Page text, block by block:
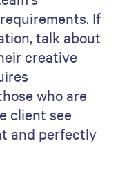
wrap up
are met
This should
and success.
the costs
detailed with
prevents